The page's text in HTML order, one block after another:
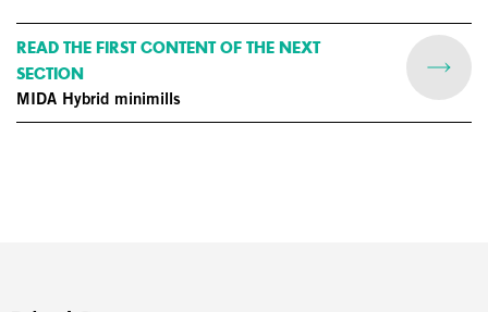
READ THE FIRST CONTENT OF THE NEXT
SECTION
MIDA Hybrid minimills